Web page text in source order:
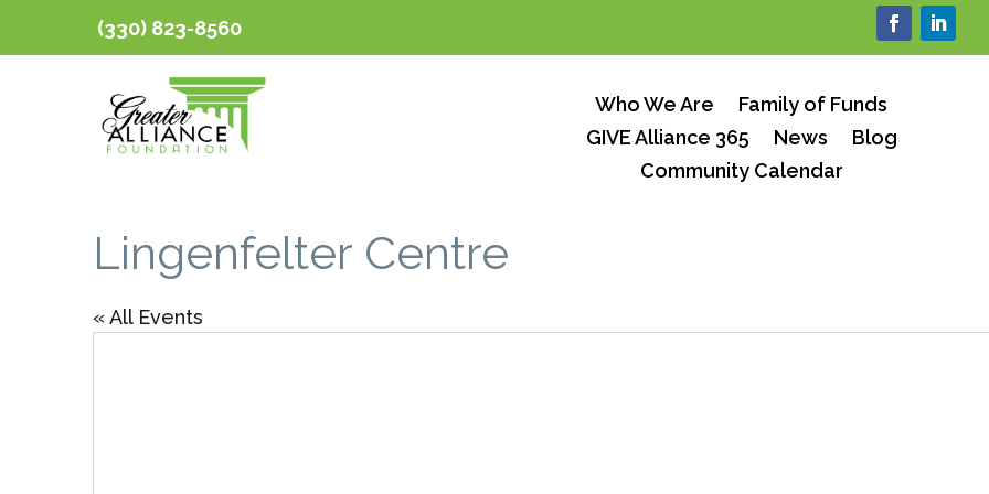
(330) 823-8560
Who We Are
Family of Funds
GIVE Alliance 365
News
Blog
Community Calendar
Lingenfelter Centre
« All Events